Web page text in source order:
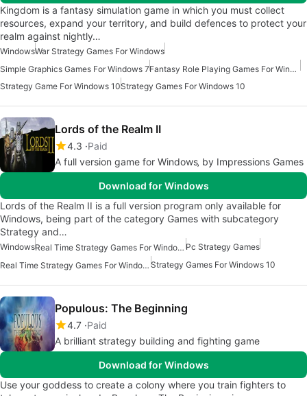
Kingdom is a fantasy simulation game in which you must collect
resources, expand your territory, and build defences to protect your
realm against nightly…
WindowsWar Strategy Games For Windows
Simple Graphics Games For Windows 7
Fantasy Role Playing Games For Windows
Strategy Game For Windows 10Strategy Games For Windows 10
Lords of the Realm II
4.3 Paid
A full version game for Windows‚ by Impressions Games
Download for Windows
Lords of the Realm II is a full version program only available for
Windows, being part of the category Games with subcategory
Strategy and…
Windows Real Time Strategy Games For Windows Pc Strategy Games
Real Time Strategy Games For Windows 7 Strategy Games For Windows 10
Populous: The Beginning
4.7 Paid
A brilliant strategy building and fighting game
Download for Windows
Use your goddess to create a colony where you train fighters to